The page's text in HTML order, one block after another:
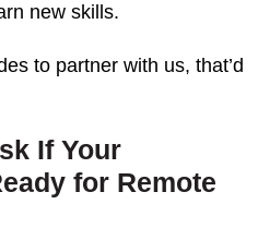
new skills.
to partner with us, that’d
If Your
for Remote